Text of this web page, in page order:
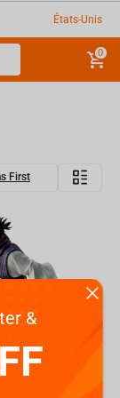
États-Unis
0
First
&